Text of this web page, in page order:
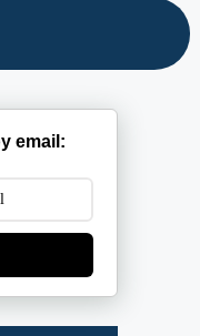
email: